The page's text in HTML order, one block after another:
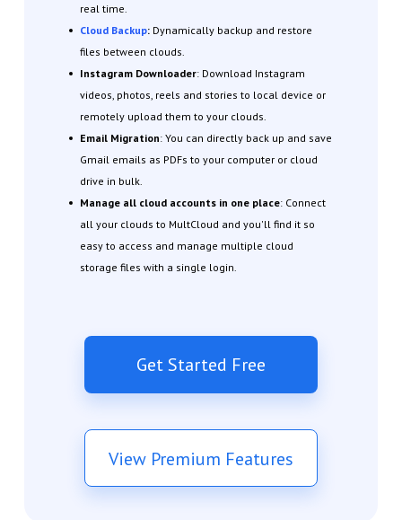
real time.
Cloud Backup: Dynamically backup and restore
files between clouds.
Instagram Downloader: Download Instagram
videos, photos, reels and stories to local device or
remotely upload them to your clouds.
Email Migration: You can directly back up and save
Gmail emails as PDFs to your computer or cloud
drive in bulk.
Manage all cloud accounts in one place: Connect
all your clouds to MultCloud and you'll find it so
easy to access and manage multiple cloud
storage files with a single login.
Get Started Free
View Premium Features